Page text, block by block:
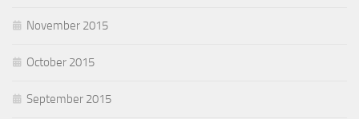
November 2015
October 2015
September 2015